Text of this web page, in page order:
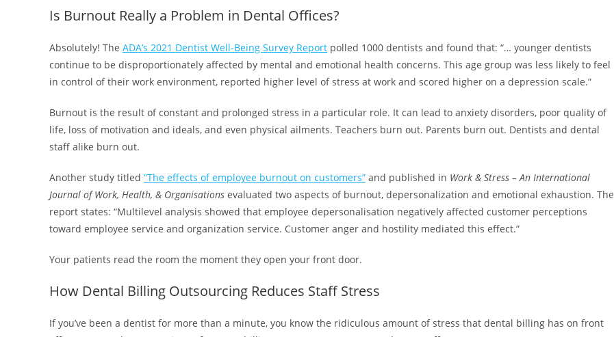
Is Burnout Really a Problem in Dental Offices?
Absolutely! The ADA’s 2021 Dentist Well-Being Survey Report polled 1000 dentists and found that: “… younger dentists
continue to be disproportionately affected by mental and emotional health concerns. This age group was less likely to feel
in control of their work environment, reported higher level of stress at work and scored higher on a depression scale.”
Burnout is the result of constant and prolonged stress in a particular role. It can lead to anxiety disorders, poor quality of
life, loss of motivation and ideals, and even physical ailments. Teachers burn out. Parents burn out. Dentists and dental
staff alike burn out.
Another study titled “The effects of employee burnout on customers” and published in Work & Stress – An International
Journal of Work, Health, & Organisations evaluated two aspects of burnout, depersonalization and emotional exhaustion. The
report states: “Multilevel analysis showed that employee depersonalisation negatively affected customer perceptions
toward employee service and organization service. Customer anger and hostility mediated this effect.”
Your patients read the room the moment they open your front door.
How Dental Billing Outsourcing Reduces Staff Stress
If you’ve been a dentist for more than a minute, you know the ridiculous amount of stress that dental billing has on front